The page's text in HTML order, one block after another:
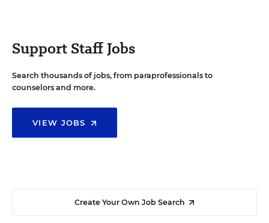
Support Staff Jobs
Search thousands of jobs, from paraprofessionals to
counselors and more.
VIEW JOBS
Create Your Own Job Search